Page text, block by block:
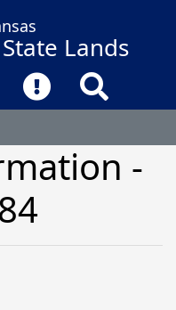
Lands
UsFrequently
-